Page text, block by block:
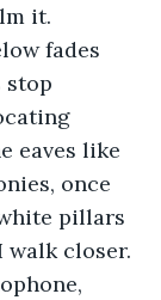
it.
fades
stop
eaves like
once
pillars
walk closer.